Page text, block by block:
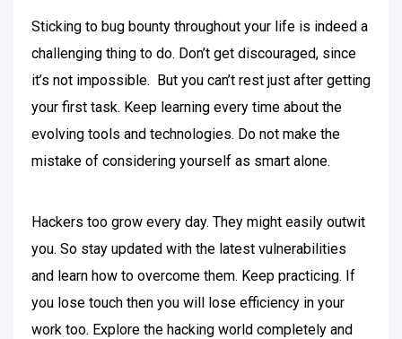
Sticking to bug bounty throughout your life is indeed a
challenging thing to do. Don’t get discouraged, since
it’s not impossible. But you can’t rest just after getting
your first task. Keep learning every time about the
evolving tools and technologies. Do not make the
mistake of considering yourself as smart alone.
Hackers too grow every day. They might easily outwit
you. So stay updated with the latest vulnerabilities
and learn how to overcome them. Keep practicing. If
you lose touch then you will lose efficiency in your
work too. Explore the hacking world completely and